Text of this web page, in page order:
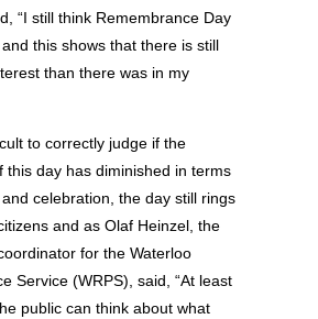
“I still think Remembrance Day
this shows that there is still
than there was in my
to correctly judge if the
this day has diminished in terms
celebration, the day still rings
and as Olaf Heinzel, the
for the Waterloo
Service (WRPS), said, “At least
public can think about what